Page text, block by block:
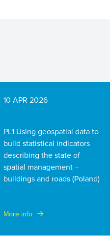
10 APR 2026
PL1 Using geospatial data to
build statistical indicators
describing the state of
spatial management –
buildings and roads (Poland)
More info